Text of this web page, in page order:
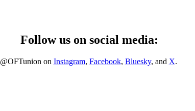
Follow us on social media:
@OFTunion on Instagram, Facebook, Bluesky, and X.